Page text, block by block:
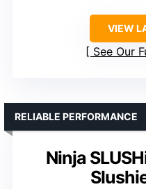
VIEW
See Our
Ninja
RELIABLE PERFORMANCE